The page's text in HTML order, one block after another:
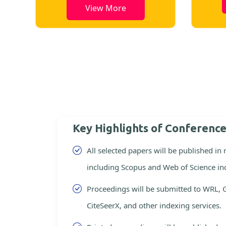
Key Highlights of Conference
All selected papers will be published in
including Scopus and Web of Science
Proceedings will be submitted to WRL,
CiteSeerX, and other indexing services.